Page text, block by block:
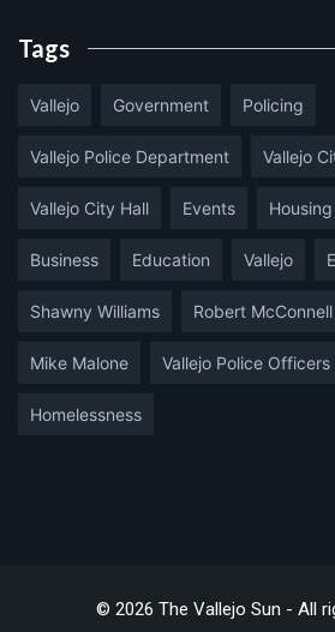
Tags
Vallejo Government Policing
Vallejo Police Department Vallejo
Vallejo City Hall Events Housing
Business Education Vallejo
Shawny Williams Robert McConnell
Mike Malone Vallejo Police Officers
Homelessness
© 2026 The Vallejo Sun - All